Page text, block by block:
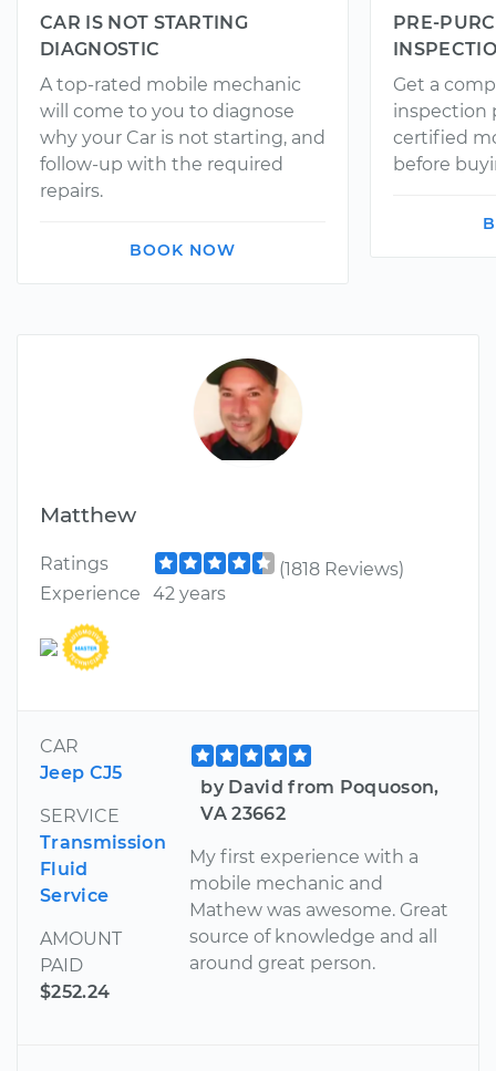
Matthew
Ratings
(1818 Reviews)
Experience
42 years
CAR
Jeep CJ5
SERVICE
Transmission
Fluid
Service
AMOUNT
PAID
$252.24
by David from Poquoson,
VA 23662
My first experience with a
mobile mechanic and
Mathew was awesome. Great
source of knowledge and all
around great person.
CAR IS NOT STARTING
DIAGNOSTIC
A top-rated mobile mechanic
will come to you to diagnose
why your Car is not starting, and
follow-up with the required
repairs.
BOOK NOW
PRE-
Get a
inspection
certified
before